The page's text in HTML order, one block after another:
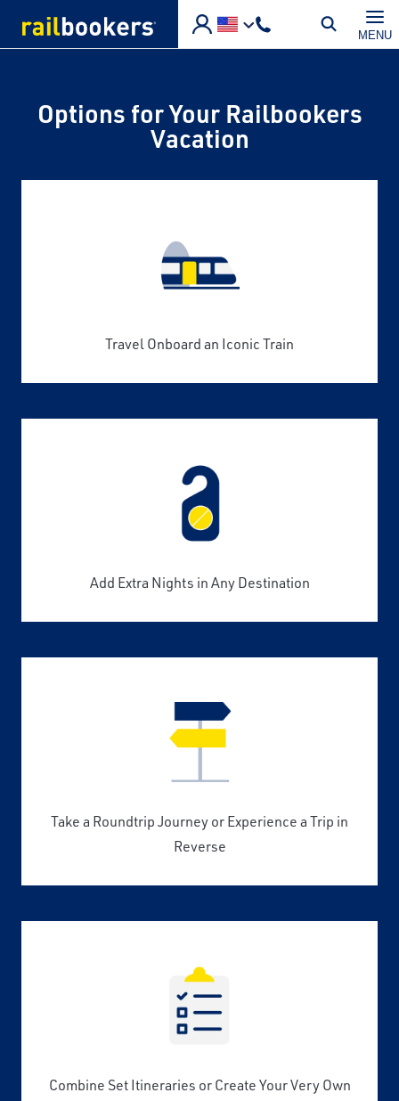
MENU
Options for Your Railbookers
Vacation
Travel Onboard an Iconic Train
Add Extra Nights in Any Destination
Take a Roundtrip Journey or Experience a Trip in
Reverse
Combine Set Itineraries or Create Your Very Own